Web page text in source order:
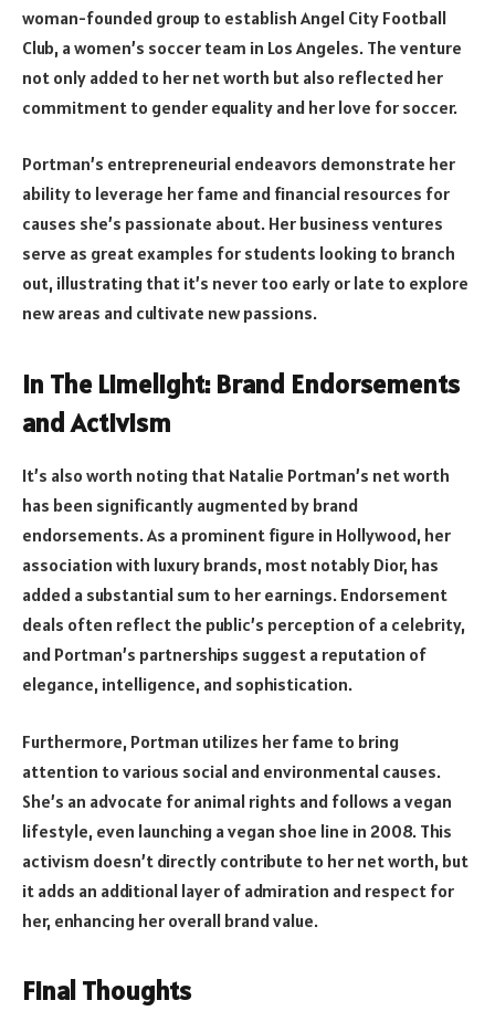
woman-founded group to establish Angel City Football
Club, a women’s soccer team in Los Angeles. The venture
not only added to her net worth but also reflected her
commitment to gender equality and her love for soccer.
Portman’s entrepreneurial endeavors demonstrate her
ability to leverage her fame and financial resources for
causes she’s passionate about. Her business ventures
serve as great examples for students looking to branch
out, illustrating that it’s never too early or late to explore
new areas and cultivate new passions.
In The Limelight: Brand Endorsements
and Activism
It’s also worth noting that Natalie Portman’s net worth
has been significantly augmented by brand
endorsements. As a prominent figure in Hollywood, her
association with luxury brands, most notably Dior, has
added a substantial sum to her earnings. Endorsement
deals often reflect the public’s perception of a celebrity,
and Portman’s partnerships suggest a reputation of
elegance, intelligence, and sophistication.
Furthermore, Portman utilizes her fame to bring
attention to various social and environmental causes.
She’s an advocate for animal rights and follows a vegan
lifestyle, even launching a vegan shoe line in 2008. This
activism doesn’t directly contribute to her net worth, but
it adds an additional layer of admiration and respect for
her, enhancing her overall brand value.
Final Thoughts